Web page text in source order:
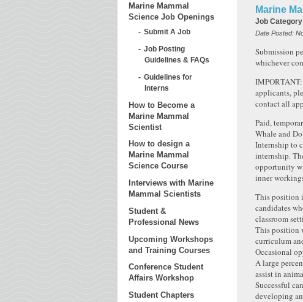
Marine Mammal
Science Job Openings
Submit A Job
Job Posting
Guidelines & FAQs
Guidelines for
Interns
How to Become a
Marine Mammal
Scientist
How to design a
Marine Mammal
Science Course
Interviews with Marine
Mammal Scientists
Student &
Professional News
Upcoming Workshops
and Training Courses
Conference Student
Affairs Workshop
Student Chapters
Marine
Job
Date Posted:
Submission
whichever
applicants,
contact all
Paid,
Whale and
Internship to
internship.
opportunity
inner
This position
candidates
classroom
This position
curriculum
Occasional
A large
assist in
Successful
developing